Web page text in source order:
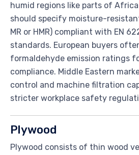
humid regions like parts of
should specify moisture-
MR or HMR) compliant with EN
standards. European buyers
formaldehyde emission ratings
compliance. Middle Eastern
control and machine filtration
stricter workplace safety
Plywood
Plywood consists of thin wood